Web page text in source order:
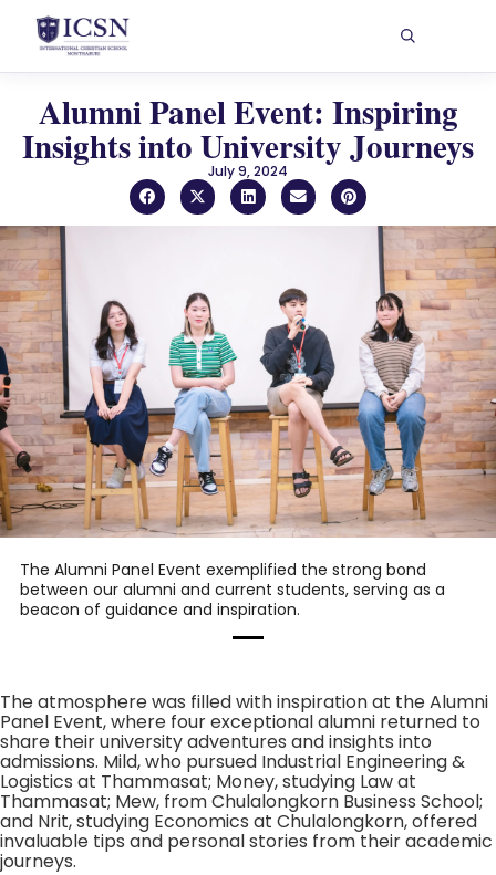
Alumni Panel Event: Inspiring
Insights into University Journeys
July 9, 2024
The Alumni Panel Event exemplified the strong bond
between our alumni and current students, serving as a
beacon of guidance and inspiration.
The atmosphere was filled with inspiration at the Alumni
Panel Event, where four exceptional alumni returned to
share their university adventures and insights into
admissions. Mild, who pursued Industrial Engineering &
Logistics at Thammasat; Money, studying Law at
Thammasat; Mew, from Chulalongkorn Business School;
and Nrit, studying Economics at Chulalongkorn, offered
invaluable tips and personal stories from their academic
journeys.